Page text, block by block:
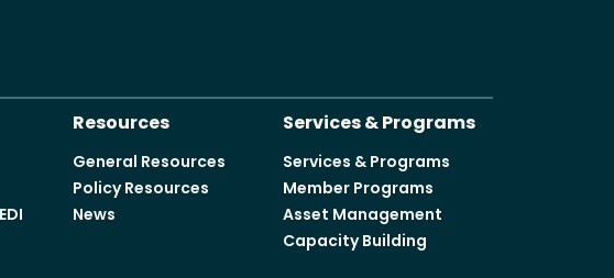
Resources
General Resources
Policy Resources
News
Services & Programs
Services & Programs
Member Programs
Asset Management
Capacity Building